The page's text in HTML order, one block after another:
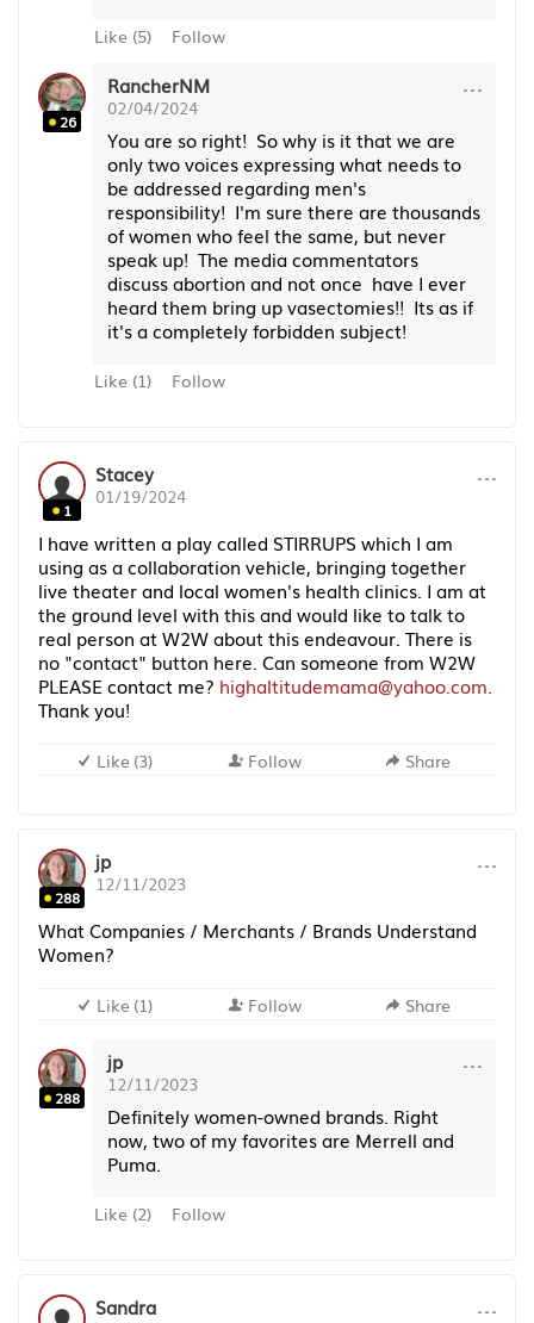
Like (5) Follow
26
RancherNM
02/04/2024 ···
You are so right! So why is it that we are
only two voices expressing what needs to
be addressed regarding men's
responsibility! I'm sure there are thousands
of women who feel the same, but never
speak up! The media commentators
discuss abortion and not once have I ever
heard them bring up vasectomies!! Its as if
it's a completely forbidden subject!
Like (1) Follow
1
Stacey
01/19/2024 ···
I have written a play called STIRRUPS which I am
using as a collaboration vehicle, bringing together
live theater and local women's health clinics. I am at
the ground level with this and would like to talk to
real person at W2W about this endeavour. There is
no "contact" button here. Can someone from W2W
PLEASE contact me? highaltitudemama@yahoo.com.
Thank you!
Like (3) Follow Share
288
jp
12/11/2023 ···
What Companies / Merchants / Brands Understand
Women?
Like (1) Follow Share
288
jp
12/11/2023 ···
Definitely women-owned brands. Right
now, two of my favorites are Merrell and
Puma.
Like (2) Follow
Sandra ···